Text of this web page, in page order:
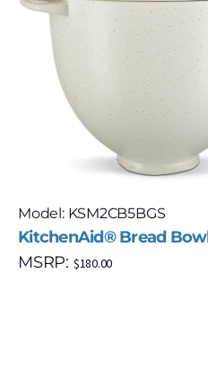
Model: KSM2CB5BGS
KitchenAid® Bread
MSRP: $180.00